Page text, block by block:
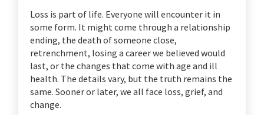
Loss is part of life. Everyone will encounter it in
some form. It might come through a relationship
ending, the death of someone close,
retrenchment, losing a career we believed would
last, or the changes that come with age and ill
health. The details vary, but the truth remains the
same. Sooner or later, we all face loss, grief, and
change.